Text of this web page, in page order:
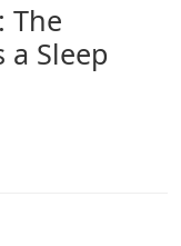
The
a Sleep